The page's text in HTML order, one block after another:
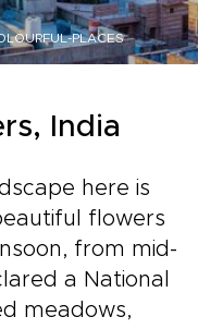
PLACES
India
here is
flowers
from mid-
a National
meadows,